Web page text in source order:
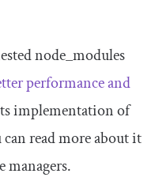
node_modules
performance and
implementation of
can read more about it
managers.